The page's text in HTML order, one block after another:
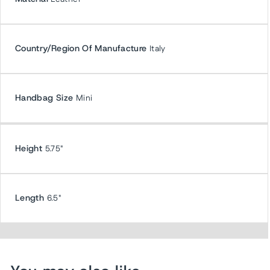
Country/Region Of Manufacture Italy
Handbag Size Mini
Height 5.75"
Length 6.5"